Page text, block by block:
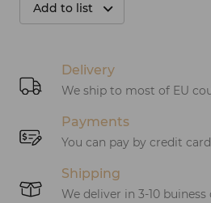
Add to list
Delivery
We ship to most of EU
Payments
You can pay by credit
Shipping
We deliver in 3-10 buiness